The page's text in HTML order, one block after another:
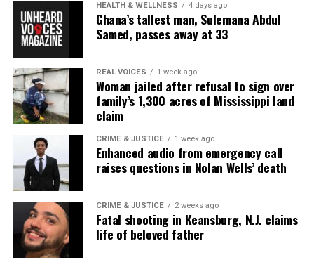
HEALTH & WELLNESS 4 days ago
Ghana’s tallest man, Sulemana Abdul
Samed, passes away at 33
REAL VOICES 1 week ago
Woman jailed after refusal to sign over
family’s 1,300 acres of Mississippi land
claim
CRIME & JUSTICE 1 week ago
Enhanced audio from emergency call
raises questions in Nolan Wells’ death
CRIME & JUSTICE 2 weeks ago
Fatal shooting in Keansburg, N.J. claims
life of beloved father